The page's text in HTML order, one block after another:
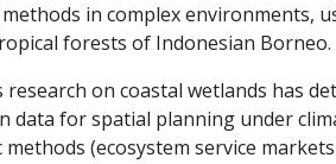
in complex environments,
forests of Indonesian Borneo.
research on coastal wetlands has
data for spatial planning under
methods (ecosystem service